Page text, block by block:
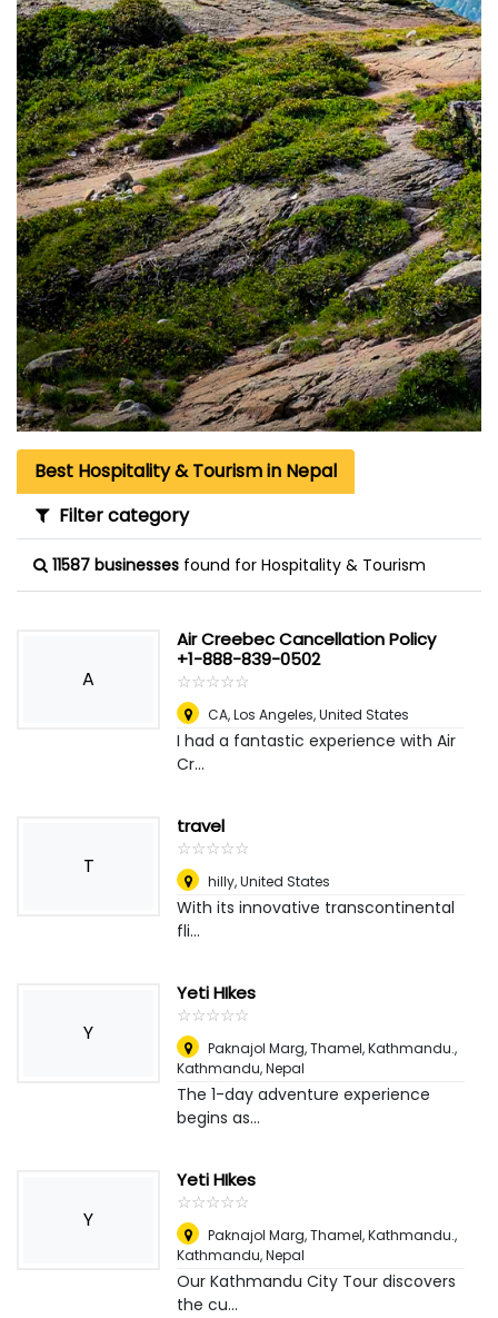
Best Hospitality & Tourism in Nepal
Filter category
11587 businesses found for Hospitality & Tourism
A
Air Creebec Cancellation Policy
+1-888-839-0502
☆☆☆☆☆
★★★★★
CA,Los Angeles, United States
I had a fantastic experience with Air
Cr...
T
travel
☆☆☆☆☆
★★★★★
hilly,United States
With its innovative transcontinental
fli...
Y
Yeti HIkes
☆☆☆☆☆
★★★★★
Paknajol Marg, Thamel, Kathmandu.,
Kathmandu, Nepal
The 1-day adventure experience
begins as...
Y
Yeti HIkes
☆☆☆☆☆
★★★★★
Paknajol Marg, Thamel, Kathmandu.,
Kathmandu, Nepal
Our Kathmandu City Tour discovers
the cu...